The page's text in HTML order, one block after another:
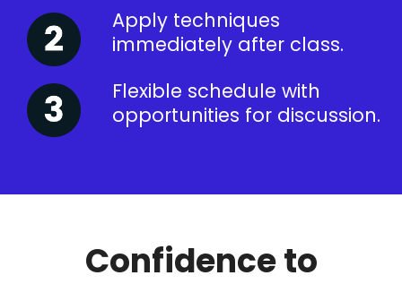
Apply techniques
immediately after class.
Flexible schedule with
opportunities for discussion.
Confidence to